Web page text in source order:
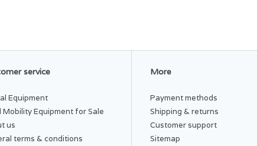
service
Equipment
Mobility Equipment for Sale
us
terms & conditions
More
Payment methods
Shipping & returns
Customer support
Sitemap